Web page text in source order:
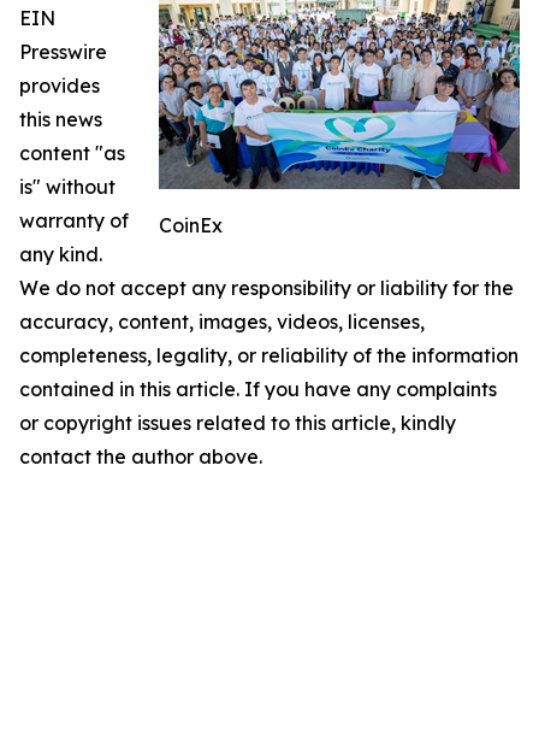
CoinEx
EIN
Presswire
provides
this news
content "as
is" without
warranty of
any kind.
We do not accept any responsibility or liability for the
accuracy, content, images, videos, licenses,
completeness, legality, or reliability of the information
contained in this article. If you have any complaints
or copyright issues related to this article, kindly
contact the author above.